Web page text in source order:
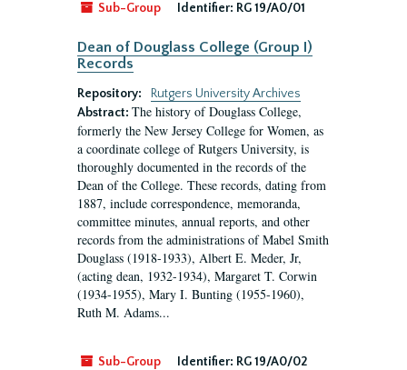
Sub-Group
Identifier: RG 19/A0/01
Dean of Douglass College (Group I)
Records
Repository:
Rutgers University Archives
Abstract: The history of Douglass College,
formerly the New Jersey College for Women, as
a coordinate college of Rutgers University, is
thoroughly documented in the records of the
Dean of the College. These records, dating from
1887, include correspondence, memoranda,
committee minutes, annual reports, and other
records from the administrations of Mabel Smith
Douglass (1918-1933), Albert E. Meder, Jr,
(acting dean, 1932-1934), Margaret T. Corwin
(1934-1955), Mary I. Bunting (1955-1960),
Ruth M. Adams...
Sub-Group Identifier: RG 19/A0/02